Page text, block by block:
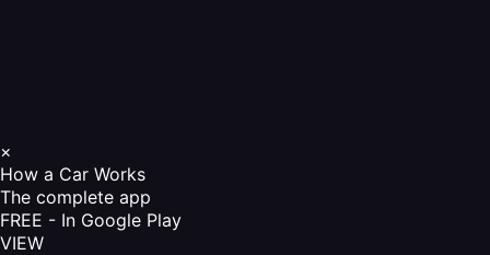
×
How a Car Works
The complete app
FREE - In Google Play
VIEW